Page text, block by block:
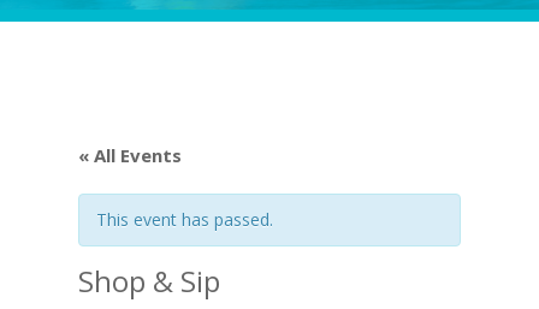
« All Events
This event has passed.
Shop & Sip